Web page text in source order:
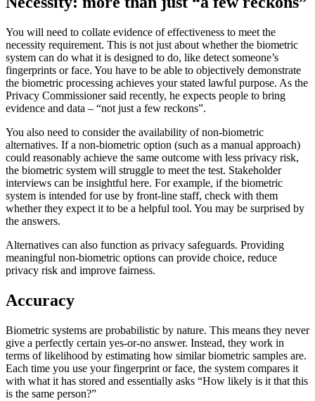
You will need to collate evidence of effectiveness to meet the
necessity requirement. This is not just about whether the biometric
system can do what it is designed to do, like detect someone’s
fingerprints or face. You have to be able to objectively demonstrate
the biometric processing achieves your stated lawful purpose. As the
Privacy Commissioner said recently, he expects people to bring
evidence and data – “not just a few reckons”.
You also need to consider the availability of non-biometric
alternatives. If a non-biometric option (such as a manual approach)
could reasonably achieve the same outcome with less privacy risk,
the biometric system will struggle to meet the test. Stakeholder
interviews can be insightful here. For example, if the biometric
system is intended for use by front-line staff, check with them
whether they expect it to be a helpful tool. You may be surprised by
the answers.
Alternatives can also function as privacy safeguards. Providing
meaningful non-biometric options can provide choice, reduce
privacy risk and improve fairness.
Accuracy
Biometric systems are probabilistic by nature. This means they never
give a perfectly certain yes-or-no answer. Instead, they work in
terms of likelihood by estimating how similar biometric samples are.
Each time you use your fingerprint or face, the system compares it
with what it has stored and essentially asks “How likely is it that this
is the same person?”